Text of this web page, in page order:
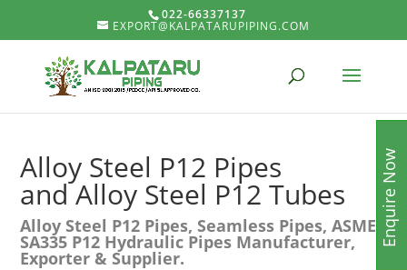
022-66337137
EXPORT@KALPATARUPIPING.COM
Alloy Steel P12 Pipes
and Alloy Steel P12 Tubes
Alloy Steel P12 Pipes, Seamless Pipes, ASME
SA335 P12 Hydraulic Pipes Manufacturer,
Exporter & Supplier.
Enquire Now